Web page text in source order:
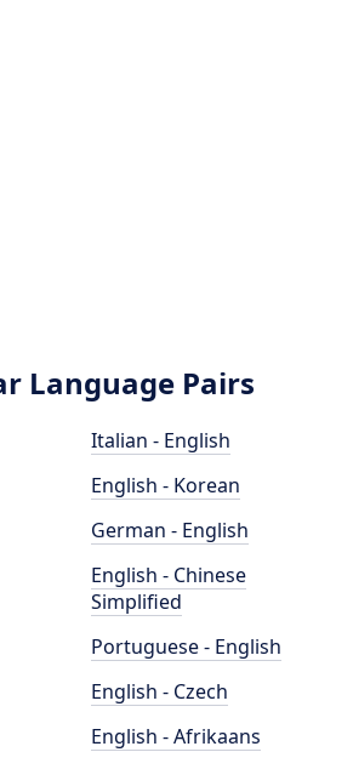
Language Pairs
Italian - English
English - Korean
German - English
English - Chinese
Simplified
Portuguese - English
English - Czech
English - Afrikaans